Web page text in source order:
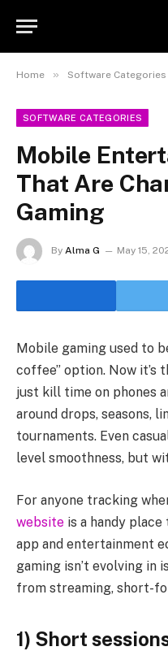
Home » Software Categories
SOFTWARE CATEGORIES
Mobile
That Are
Gaming
By Alma G May 15,
Mobile gaming used to
coffee” option. Now it’s
just kill time on phones
around drops, seasons,
tournaments. Even
level smoothness, but
For anyone tracking
website is a handy
app and entertainment
gaming isn’t evolving in
from streaming, short-
1) Short
Statement:
for authorship. Content
Gambling, betting,